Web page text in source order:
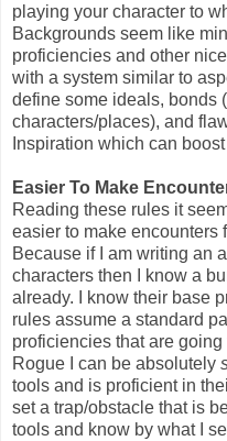
playing your character to
Backgrounds seem like
proficiencies and other
with a system similar to
define some ideals, bonds
characters/places), and
Inspiration which can
Easier To Make
Reading these rules it
easier to make encounters
Because if I am writing an
characters then I know a
already. I know their base
rules assume a standard
proficiencies that are
Rogue I can be absolutely
tools and is proficient in
set a trap/obstacle that is
tools and know by what I